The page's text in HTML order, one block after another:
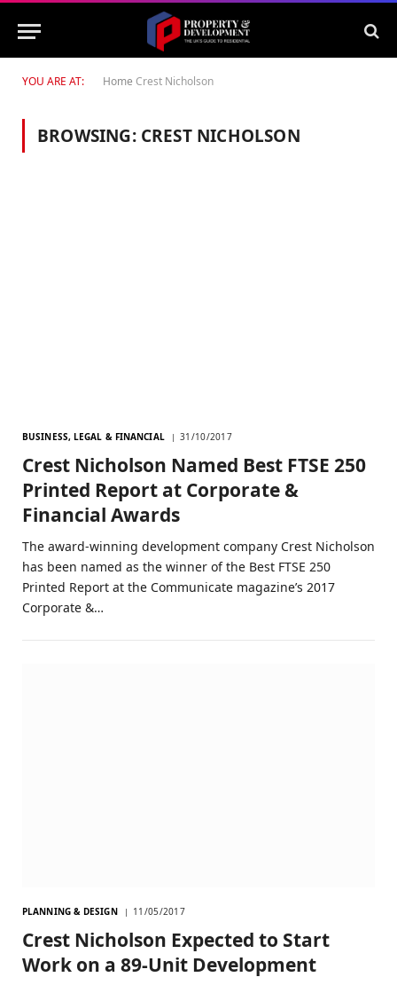
YOU ARE AT: Home Crest Nicholson
BROWSING: CREST NICHOLSON
BUSINESS, LEGAL & FINANCIAL 31/10/2017
Crest Nicholson Named Best FTSE 250
Printed Report at Corporate &
Financial Awards
The award-winning development company Crest Nicholson
has been named as the winner of the Best FTSE 250
Printed Report at the Communicate magazine’s 2017
Corporate &…
PLANNING & DESIGN 11/05/2017
Crest Nicholson Expected to Start
Work on a 89-Unit Development